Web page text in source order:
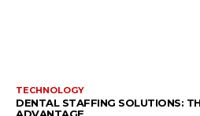
TECHNOLOGY
DENTAL STAFFING SOLUTIONS: